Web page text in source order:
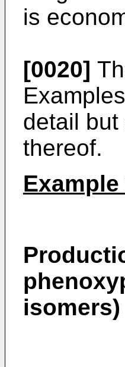
is
[0020]
detail
thereof.
Example
isomers)